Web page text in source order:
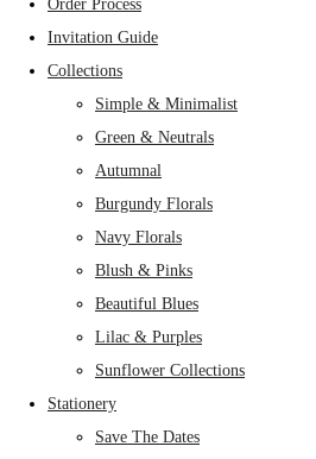
Order Process
Invitation Guide
Collections
Simple & Minimalist
Green & Neutrals
Autumnal
Burgundy Florals
Navy Florals
Blush & Pinks
Beautiful Blues
Lilac & Purples
Sunflower Collections
Stationery
Save The Dates